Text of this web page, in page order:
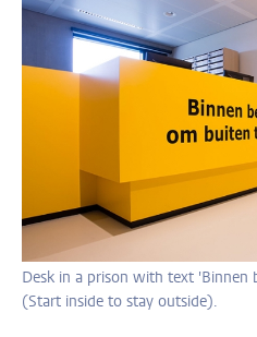
Desk in a prison with text 'Binnen
(Start inside to stay outside).